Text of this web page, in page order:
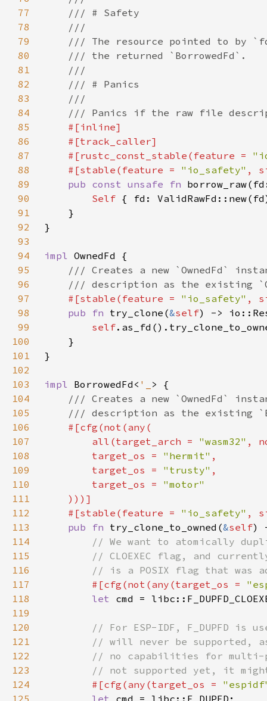
77
78
79
80
81
82
83
84
85
86
87
    #[rustc_const_stable(feature =
88
    #[stable(feature =
"io_safety" ,
89
pub const unsafe fn
90
Self { fd:
91
92
93
94
impl
95
96
97
#[stable(feature = "io_safety" ,
98
pub fn try_clone(&self) ->
99
self
100
101
102
103
impl BorrowedFd< '_
104
105
106
107
        all(target_arch =
"wasm32" ,
108
        target_os =
"hermit"
109
        target_os =
"trusty"
110
        target_os =
111
112
    #[stable(feature =
"io_safety" ,
113
pub fn try_clone_to_owned(&self
114
115
116
117
#[cfg(not(any(target_os =
118
let
119
120
121
122
123
124
#[cfg(any(target_os =
125
let